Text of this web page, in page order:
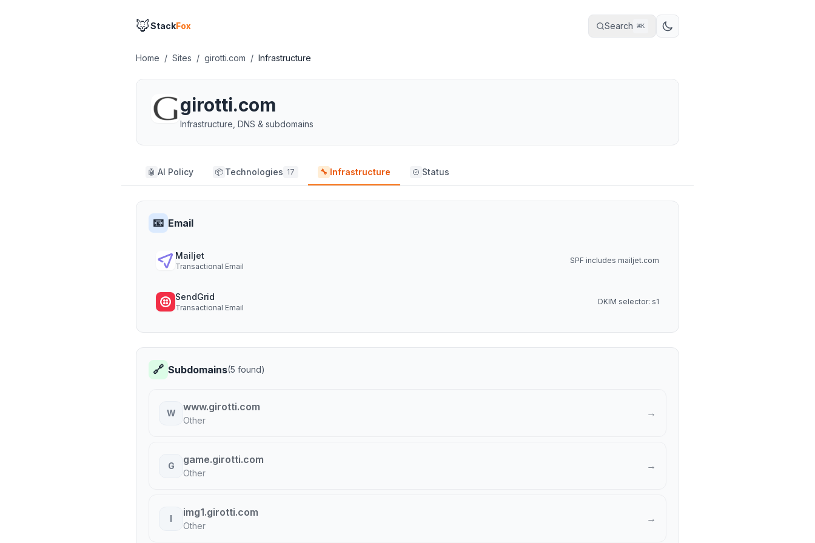
🦊StackFox Search ⌘K
Home / Sites / girotti.com / Infrastructure
girotti.com
Infrastructure, DNS & subdomains
🤖 AI Policy 📦 Technologies 17 🔧 Infrastructure Status
📧 Email
Mailjet
Transactional Email
SPF includes mailjet.com
SendGrid
Transactional Email
DKIM selector: s1
🔗 Subdomains(5 found)
W www.girotti.com
Other
→
G game.girotti.com
Other
→
I img1.girotti.com
Other
→